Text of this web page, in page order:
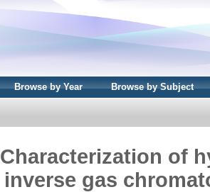
Browse by Year Browse by Subject
Characterization of
inverse gas